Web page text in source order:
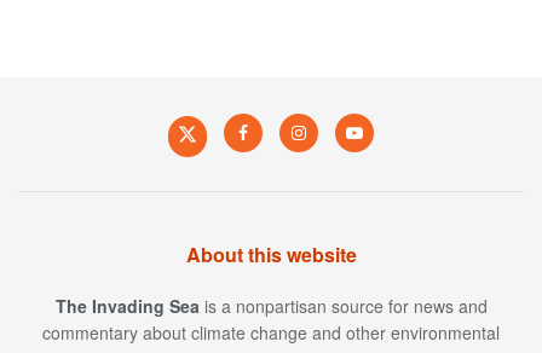
About this website
The Invading Sea is a nonpartisan source for news and
commentary about climate change and other environmental